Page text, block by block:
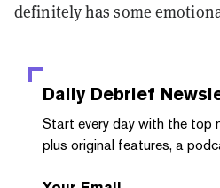
definitely has some
Daily Debrief
Start every day with the top
plus original features, a